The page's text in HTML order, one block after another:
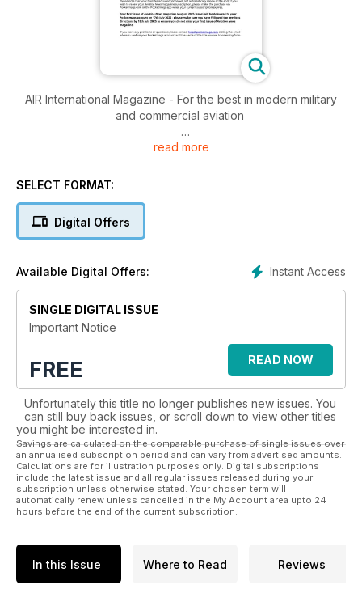
AIR International Magazine - For the best in modern military
and commercial aviation
Brought to you by Key Publishing Ltd, Europe’s Leading
of the full spectrum of aviation subjects.
cover to cover. We have more correspondents and top
aviation writers from around the world, offering even more
exciting news, features and stunning photography.
Published monthly, AIR International has more pages than
ever, all still dedicated to commercial and military aviation. Our
new, more contemporary and colourful design, packed with
more images and improved graphics make each page easier
on the eye and, most importantly, more enjoyable to read.
Regular features include:
• The latest global military, commercial and aviation industry
news
• Expansive aviation news section with dedicated news
reports and columns
• In-depth coverage of the latest military aircraft and
read more
SELECT FORMAT:
Digital Offers
Instant Access
Available Digital Offers:
SINGLE DIGITAL ISSUE
Important Notice
FREE READ NOW
Unfortunately this title no longer publishes new issues. You
can still buy back issues, or scroll down to view other titles
you might be interested in.
Savings are calculated on the comparable purchase of single issues over
an annualised subscription period and can vary from advertised amounts.
Calculations are for illustration purposes only. Digital subscriptions
include the latest issue and all regular issues released during your
subscription unless otherwise stated. Your chosen term will
automatically renew unless cancelled in the My Account area upto 24
hours before the end of the current subscription.
In this Issue Where to Read Reviews